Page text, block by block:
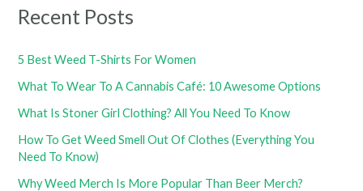
Recent Posts
5 Best Weed T-Shirts For Women
What To Wear To A Cannabis Café: 10 Awesome Options
What Is Stoner Girl Clothing? All You Need To Know
How To Get Weed Smell Out Of Clothes (Everything You
Need To Know)
Why Weed Merch Is More Popular Than Beer Merch?